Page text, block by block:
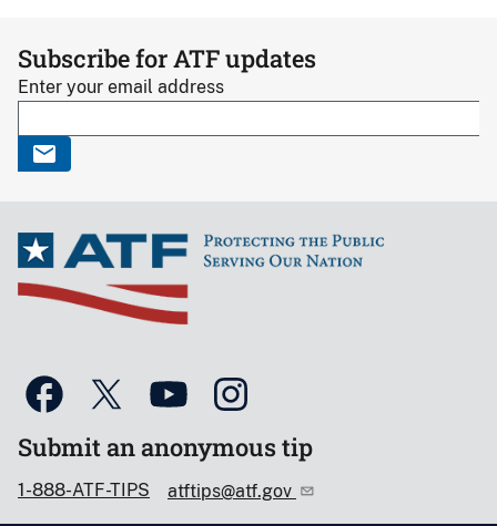
Subscribe for ATF updates
Enter your email address
Submit an anonymous tip
1-888-ATF-TIPS atftips@atf.gov